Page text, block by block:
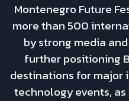
Montenegro Future
more than 500
by strong media
further positioning
destinations for major
technology events,